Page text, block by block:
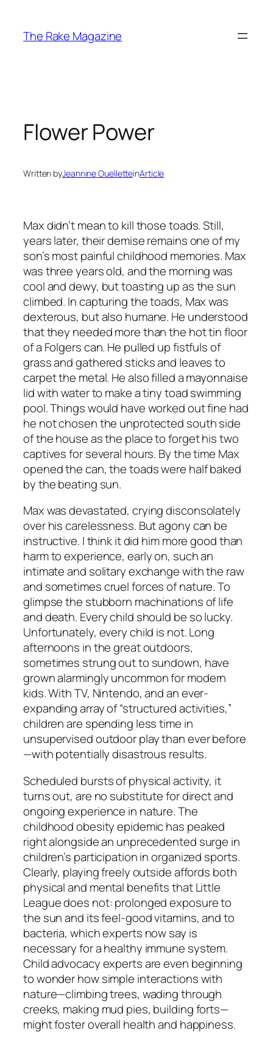
content
The Rake Magazine
Flower Power
Written byJeannine OuelletteinArticle
Max didn’t mean to kill those toads. Still,
years later, their demise remains one of my
son’s most painful childhood memories. Max
was three years old, and the morning was
cool and dewy, but toasting up as the sun
climbed. In capturing the toads, Max was
dexterous, but also humane. He understood
that they needed more than the hot tin floor
of a Folgers can. He pulled up fistfuls of
grass and gathered sticks and leaves to
carpet the metal. He also filled a mayonnaise
lid with water to make a tiny toad swimming
pool. Things would have worked out fine had
he not chosen the unprotected south side
of the house as the place to forget his two
captives for several hours. By the time Max
opened the can, the toads were half baked
by the beating sun.
Max was devastated, crying disconsolately
over his carelessness. But agony can be
instructive. I think it did him more good than
harm to experience, early on, such an
intimate and solitary exchange with the raw
and sometimes cruel forces of nature. To
glimpse the stubborn machinations of life
and death. Every child should be so lucky.
Unfortunately, every child is not. Long
afternoons in the great outdoors,
sometimes strung out to sundown, have
grown alarmingly uncommon for modern
kids. With TV, Nintendo, and an ever-
expanding array of “structured activities,”
children are spending less time in
unsupervised outdoor play than ever before
—with potentially disastrous results.
Scheduled bursts of physical activity, it
turns out, are no substitute for direct and
ongoing experience in nature. The
childhood obesity epidemic has peaked
right alongside an unprecedented surge in
children’s participation in organized sports.
Clearly, playing freely outside affords both
physical and mental benefits that Little
League does not: prolonged exposure to
the sun and its feel-good vitamins, and to
bacteria, which experts now say is
necessary for a healthy immune system.
Child advocacy experts are even beginning
to wonder how simple interactions with
nature—climbing trees, wading through
creeks, making mud pies, building forts—
might foster overall health and happiness.